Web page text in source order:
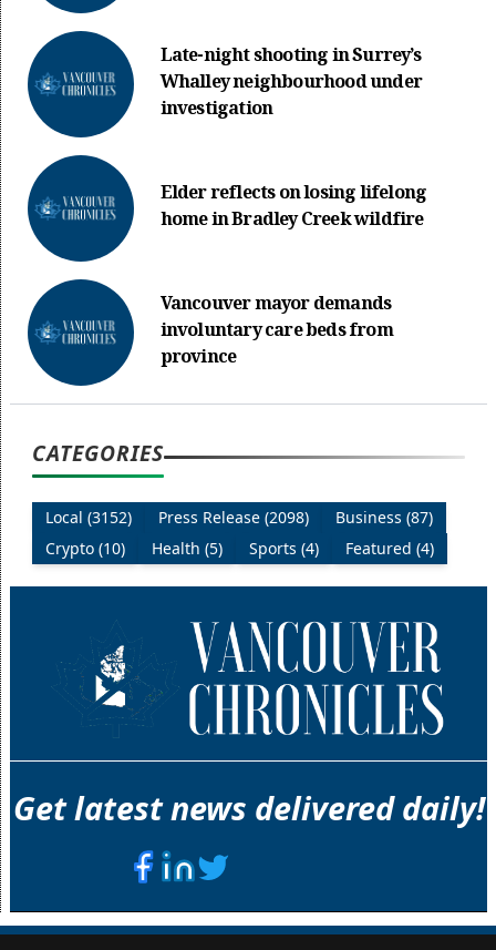
Late-night shooting in Surrey’s
Whalley neighbourhood under
investigation
Elder reflects on losing lifelong
home in Bradley Creek wildfire
Vancouver mayor demands
involuntary care beds from
province
CATEGORIES
Local (3152) Press Release (2098)
Business (87)
Crypto (10)
Health (5) Sports (4) Featured (4)
Get latest news delivered daily!